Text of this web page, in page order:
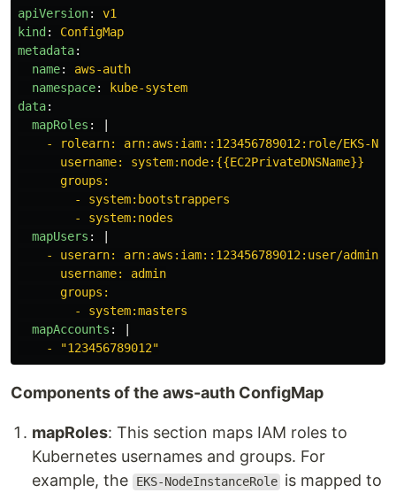
apiVersion:
v1
kind :
ConfigMap
metadata:
name:
aws-auth
namespace:
kube-system
data:
mapRoles :
- rolearn: arn:aws:iam::123456789012:role/EKS-
username: system:node:{{EC2PrivateDNSName}}
groups:
- system:bootstrappers
- system:nodes
mapUsers :
- userarn: arn:aws:iam::123456789012:user/admin
username: admin
groups:
- system:masters
mapAccounts :
- "123456789012"
Components of the aws-auth ConfigMap
mapRoles: This section maps IAM roles to
Kubernetes usernames and groups. For
example, the
EKS-NodeInstanceRole is mapped to